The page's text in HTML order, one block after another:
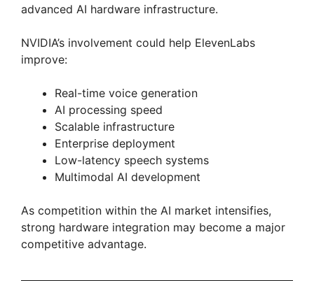
advanced AI hardware infrastructure.
NVIDIA’s involvement could help ElevenLabs
improve:
Real-time voice generation
AI processing speed
Scalable infrastructure
Enterprise deployment
Low-latency speech systems
Multimodal AI development
As competition within the AI market intensifies,
strong hardware integration may become a major
competitive advantage.